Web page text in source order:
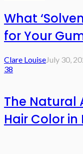
What
for Your
Clare LouiseJuly 30,
38
The Natural
Hair Color in